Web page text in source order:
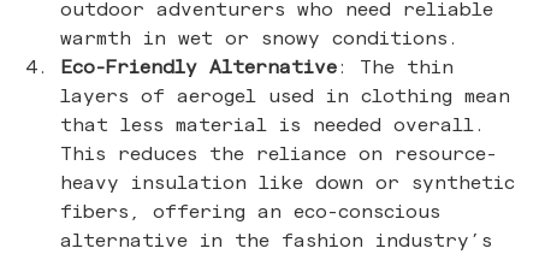
outdoor adventurers who need reliable
warmth in wet or snowy conditions.
Eco-Friendly Alternative: The thin
layers of aerogel used in clothing mean
that less material is needed overall.
This reduces the reliance on resource-
heavy insulation like down or synthetic
fibers, offering an eco-conscious
alternative in the fashion industry’s